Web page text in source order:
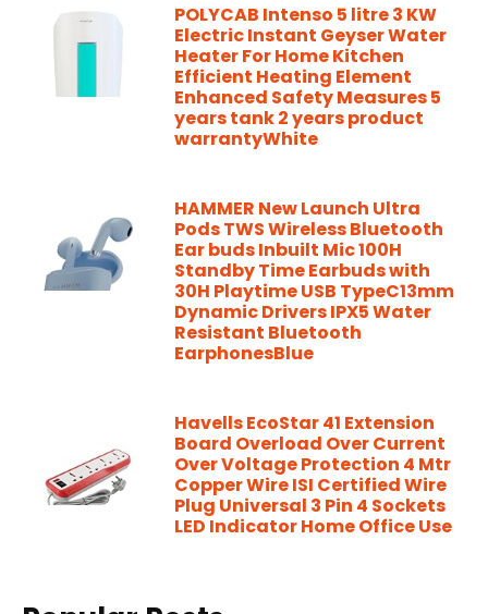
POLYCAB Intenso 5 litre 3 KW
Electric Instant Geyser Water
Heater For Home Kitchen
Efficient Heating Element
Enhanced Safety Measures 5
years tank 2 years product
warrantyWhite
HAMMER New Launch Ultra
Pods TWS Wireless Bluetooth
Ear buds Inbuilt Mic 100H
Standby Time Earbuds with
30H Playtime USB TypeC13mm
Dynamic Drivers IPX5 Water
Resistant Bluetooth
EarphonesBlue
Havells EcoStar 41 Extension
Board Overload Over Current
Over Voltage Protection 4 Mtr
Copper Wire ISI Certified Wire
Plug Universal 3 Pin 4 Sockets
LED Indicator Home Office Use